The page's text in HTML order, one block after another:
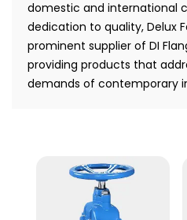
domestic and international
dedication to quality, Delux
prominent supplier of DI
providing products that
demands of contemporary